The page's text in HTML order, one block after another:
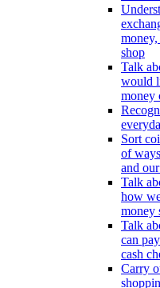
money,
shop
Talk
would
money
Sort
of
and
Talk
how
money
Talk
can
cash
Carry